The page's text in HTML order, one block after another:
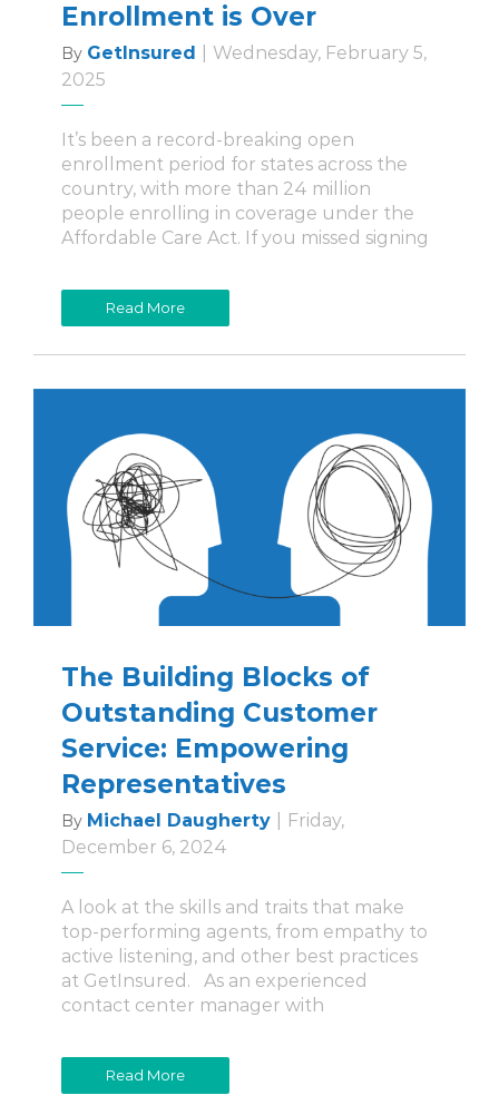
Enrollment is Over
By GetInsured
Wednesday, February 5,
2025
It’s been a record-breaking open
enrollment period for states across the
country, with more than 24 million
people enrolling in coverage under the
Affordable Care Act. If you missed signing
Read More
The Building Blocks of
Outstanding Customer
Service: Empowering
Representatives
By Michael Daugherty
Friday,
December 6, 2024
A look at the skills and traits that make
top-performing agents, from empathy to
active listening, and other best practices
at GetInsured. As an experienced
contact center manager with
Read More